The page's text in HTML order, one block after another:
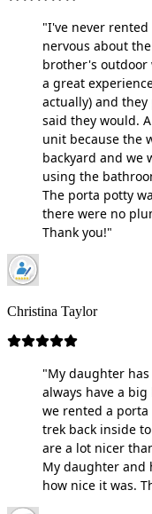
"I've never
nervous about
brother's
a great
actually) and
said they would.
unit because the
backyard and we
using the
The porta potty
there were no
Thank you!"
Christina Taylor
"My daughter
always have a
we rented a
trek back inside
are a lot nicer
My daughter and
how nice it was.